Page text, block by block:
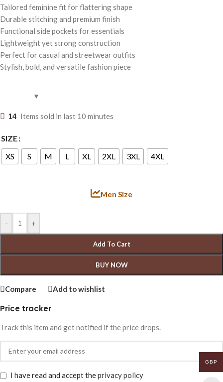
Tailored feminine fit for flattering shape
Durable stitching and premium finish
Functional side pockets for essentials
Lightweight yet strong construction
Perfect for casual and streetwear outfits
Stylish, bold, and versatile fashion piece
14 Items sold in last 10 minutes
SIZE
XS
S M L XL 2XL 3XL 4XL
Men Size
- +
Add To Cart
BUY NOW
Compare Add to wishlist
Price tracker
Track this item and get notified if the price drops.
I have read and accept theprivacy policy
GBP